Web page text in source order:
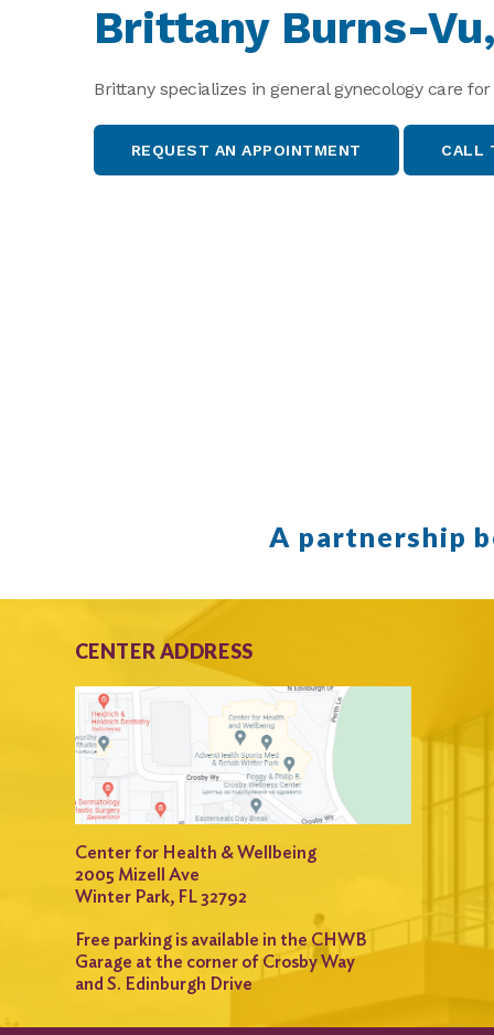
Brittany Burns-
Brittany specializes in general gynecology care
REQUEST AN APPOINTMENT CALL
A partnership
CENTER ADDRESS
Center for Health & Wellbeing
2005 Mizell Ave
Winter Park, FL 32792
Free parking is available in the CHWB
Garage at the corner of Crosby Way
and S. Edinburgh Drive